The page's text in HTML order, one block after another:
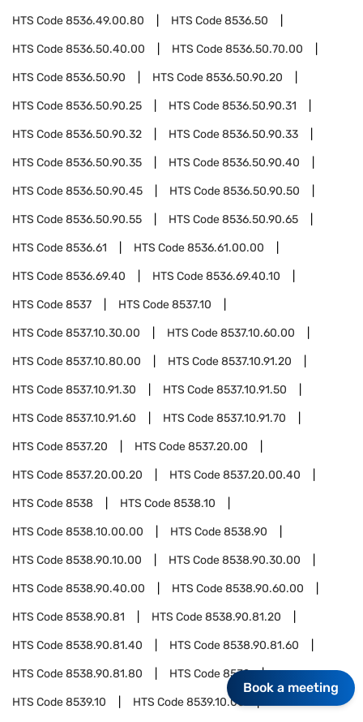
HTS Code8536.49.00.80 HTS Code8536.50
HTS Code8536.50.40.00 HTS Code8536.50.70.00
HTS Code8536.50.90 HTS Code8536.50.90.20
HTS Code8536.50.90.25 HTS Code8536.50.90.31
HTS Code8536.50.90.32 HTS Code8536.50.90.33
HTS Code8536.50.90.35 HTS Code8536.50.90.40
HTS Code8536.50.90.45 HTS Code8536.50.90.50
HTS Code8536.50.90.55 HTS Code8536.50.90.65
HTS Code8536.61 HTS Code8536.61.00.00
HTS Code8536.69.40 HTS Code8536.69.40.10
HTS Code8537 HTS Code8537.10
HTS Code8537.10.30.00 HTS Code8537.10.60.00
HTS Code8537.10.80.00 HTS Code8537.10.91.20
HTS Code8537.10.91.30 HTS Code8537.10.91.50
HTS Code8537.10.91.60 HTS Code8537.10.91.70
HTS Code8537.20 HTS Code8537.20.00
HTS Code8537.20.00.20 HTS Code8537.20.00.40
HTS Code8538 HTS Code8538.10
HTS Code8538.10.00.00 HTS Code8538.90
HTS Code8538.90.10.00 HTS Code8538.90.30.00
HTS Code8538.90.40.00 HTS Code8538.90.60.00
HTS Code8538.90.81 HTS Code8538.90.81.20
HTS Code8538.90.81.40 HTS Code8538.90.81.60
HTS Code8538.90.81.80 HTS Code8539
HTS Code8539.10 HTS Code8539.10.00
Book a meeting